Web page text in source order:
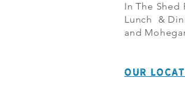
In The Shed
Lunch &
and
OUR